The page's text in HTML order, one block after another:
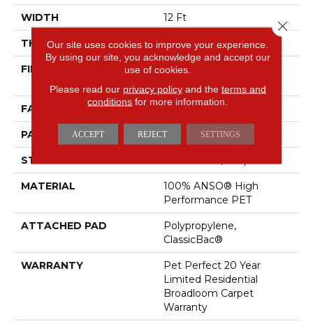
WIDTH 12 Ft
THICKNESS 0.4 In
FIBER
100% ANSO® High
Performance PET
FACE WEIGHT 48 Oz/yd²
PATTERN REPEAT 9 In W X 7.5 In L
STYLE
MATERIAL
100% ANSO® High
Performance PET
ATTACHED PAD
Polypropylene,
ClassicBac®
WARRANTY
Pet Perfect 20 Year
Limited Residential
Broadloom Carpet
Warranty
Our site uses cookies to improve your experience.
By using our site, you acknowledge and accept our
use of cookies.
Please read our privacy policyand the terms and
conditions for more information.
ACCEPT REJECT SETTINGS
Close